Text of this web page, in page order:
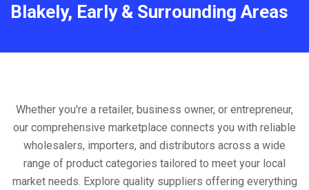
Blakely, Early & Surrounding Areas
Whether you're a retailer, business owner, or entrepreneur,
our comprehensive marketplace connects you with reliable
wholesalers, importers, and distributors across a wide
range of product categories tailored to meet your local
market needs. Explore quality suppliers offering everything